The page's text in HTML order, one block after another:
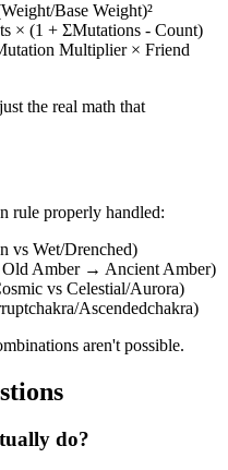
Base Weight)²
× (1 + ΣMutations - Count)
Multiplier × Friend
the real math that
rule properly handled:
vs Wet/Drenched)
Amber → Ancient Amber)
vs Celestial/Aurora)
Ascendedchakra)
aren't possible.
do?